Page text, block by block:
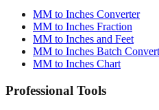
MM to Inches Converter
MM to Inches Fraction
MM to Inches and Feet
MM to Inches Batch
MM to Inches Chart
Professional Tools